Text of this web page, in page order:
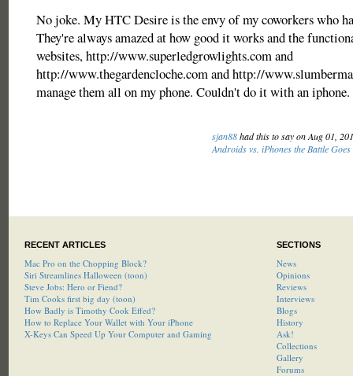
No joke. My HTC Desire is the envy of my coworkers who
They're always amazed at how good it works and the
websites, http://www.superledgrowlights.com and
http://www.thegardencloche.com and http://
manage them all on my phone. Couldn't do it with an iphone.
sjan88had this to say on Aug 01,
Androids vs. iPhones the Battle Goes
RECENT ARTICLES
Mac Pro on the Chopping Block?
Siri Streamlines Halloween (toon)
Steve Jobs: Hero or Fiend?
Tim Cooks first big day (toon)
How Badly is Timothy Cook Effed?
How to Replace Your Wallet with Your iPhone
X-Keys Can Speed Up Your Computer and Gaming
SECTIONS
News
Opinions
Reviews
Interviews
Blogs
History
Ask!
Collections
Gallery
Forums